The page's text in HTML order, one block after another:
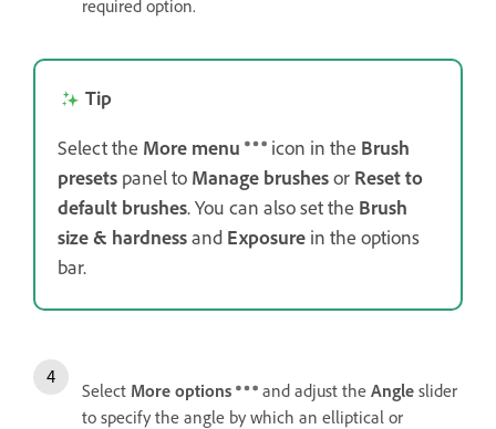
required option.
Tip
Select the More menu icon in the Brush
presets panel to Manage brushesor Reset to
default brushes. You can also set the Brush
size & hardnessand Exposure in the options
bar.
Select More options and adjust the Angle slider
to specify the angle by which an elliptical or